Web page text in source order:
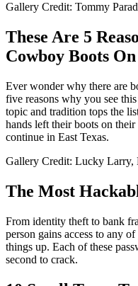
Gallery Credit: Tommy
These Are 5
Cowboy Boots
Ever wonder why there are
five reasons why you see
topic and tradition tops the
hands left their boots on
continue in East Texas.
Gallery Credit: Lucky Larry,
The Most
From identity theft to bank
person gains access to any
things up. Each of these
second to crack.